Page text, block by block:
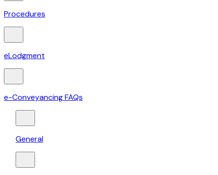
Procedures
eLodgment
e-Conveyancing FAQs
General